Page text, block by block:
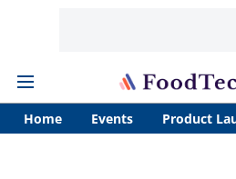
Home Events Product